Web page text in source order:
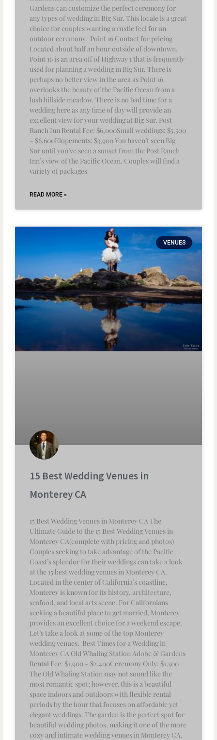
Gardens can customize the perfect ceremony for
any types of wedding in Big Sur. This locale is a great
choice for couples wanting a rustic feel for an
outdoor ceremony. Point 16 Contact for pricing
Located about half an hour outside of downtown,
Point 16 is an area off of Highway 1 that is frequently
used for planning a wedding in Big Sur. There is
perhaps no better view in the area as Point 16
overlooks the beauty of the Pacific Ocean from a
lush hillside meadow. There is no bad time for a
wedding here as any time of day will provide an
excellent view for your wedding at Big Sur. Post
Ranch Inn Rental Fee: $6,000Small weddings: $5,500
– $6,600Elopements: $3,900 You haven’t seen Big
Sur until you’ve seen a sunset from the Post Ranch
Inn’s view of the Pacific Ocean. Couples will find a
variety of packages
READ MORE »
VENUES
15 Best Wedding Venues in
Monterey CA
15 Best Wedding Venues in Monterey CA The
Ultimate Guide to the 15 Best Wedding Venues in
Monterey CA(complete with pricing and photos)
Couples seeking to take advantage of the Pacific
Coast’s splendor for their weddings can take a look
at the 15 best wedding venues in Monterey CA.
Located in the center of California’s coastline,
Monterey is known for its history, architecture,
seafood, and local arts scene. For Californians
seeking a beautiful place to get married, Monterey
provides an excellent choice for a weekend escape.
Let’s take a look at some of the top Monterey
wedding venues. Best Times for a Wedding in
Monterey CA Old Whaling Station Adobe & Gardens
Rental Fee: $1,900 – $2,400Ceremony Only: $1,500
The Old Whaling Station may not sound like the
most romantic spot; however, this is a beautiful
space indoors and outdoors with flexible rental
periods by the hour that focuses on affordable yet
elegant weddings. The garden is the perfect spot for
beautiful wedding photos, making it one of the more
cozy and intimate wedding venues in Monterey CA.